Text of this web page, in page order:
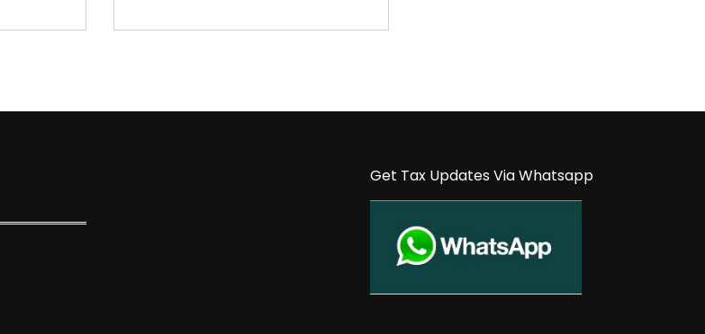
Get Tax Updates Via Whatsapp